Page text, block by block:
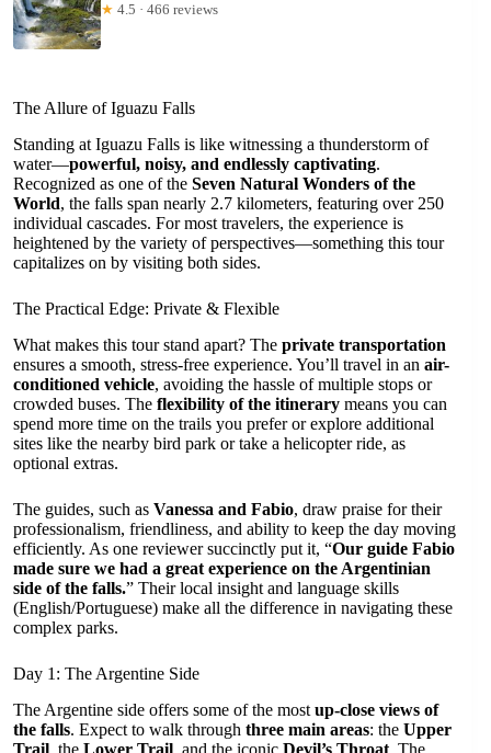
★ 4.5 · 466 reviews
The Allure of Iguazu Falls
Standing at Iguazu Falls is like witnessing a thunderstorm of
water—powerful, noisy, and endlessly captivating.
Recognized as one of the Seven Natural Wonders of the
World, the falls span nearly 2.7 kilometers, featuring over 250
individual cascades. For most travelers, the experience is
heightened by the variety of perspectives—something this tour
capitalizes on by visiting both sides.
The Practical Edge: Private & Flexible
What makes this tour stand apart? The private transportation
ensures a smooth, stress-free experience. You’ll travel in an air-
conditioned vehicle, avoiding the hassle of multiple stops or
crowded buses. The flexibility of the itinerary means you can
spend more time on the trails you prefer or explore additional
sites like the nearby bird park or take a helicopter ride, as
optional extras.
The guides, such as Vanessa and Fabio, draw praise for their
professionalism, friendliness, and ability to keep the day moving
efficiently. As one reviewer succinctly put it, “Our guide Fabio
made sure we had a great experience on the Argentinian
side of the falls.” Their local insight and language skills
(English/Portuguese) make all the difference in navigating these
complex parks.
Day 1: The Argentine Side
The Argentine side offers some of the most up-close views of
the falls. Expect to walk through three main areas: the Upper
Trail , the Lower Trail , and the iconic Devil’s Throat . The